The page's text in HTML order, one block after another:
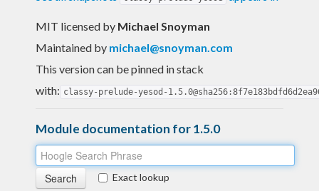
MIT licensed by Michael Snoyman
Maintained by michael@snoyman.com
This version can be pinned in stack
with: classy-prelude-yesod-
Module documentation for 1.5.0
Exact lookup